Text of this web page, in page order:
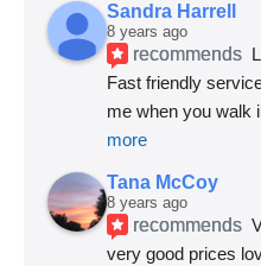
Sandra Harrell
8 years ago
recommends
Fast friendly
me when you walk
more
Tana McCoy
8 years ago
recommends
very good prices